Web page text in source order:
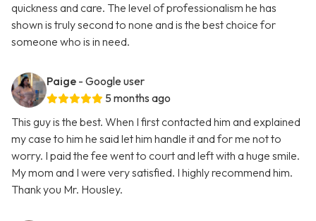
quickness and care. The level of professionalism he has
shown is truly second to none and is the best choice for
someone who is in need.
Paige - Google user
5 months ago
This guy is the best. When I first contacted him and explained
my case to him he said let him handle it and for me not to
worry. I paid the fee went to court and left with a huge smile.
My mom and I were very satisfied. I highly recommend him.
Thank you Mr. Housley.